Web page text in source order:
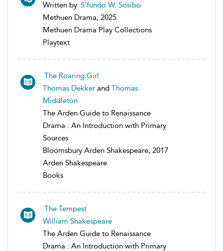
Written by S’fundo W. Sosibo
Methuen Drama, 2025
Methuen Drama Play Collections
Playtext
The Roaring Girl
Thomas Dekker and Thomas
Middleton
The Arden Guide to Renaissance
Drama : An Introduction with Primary
Sources
Bloomsbury Arden Shakespeare, 2017
Arden Shakespeare
Books
The Tempest
William Shakespeare
The Arden Guide to Renaissance
Drama : An Introduction with Primary